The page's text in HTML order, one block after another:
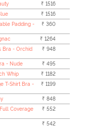
₹ 1516
₹ 1516
Padding -
₹ 360
₹ 1264
Bra - Orchid
₹ 948
- Nude
₹ 495
Whip
₹ 1182
T-Shirt Bra -
₹ 1199
₹ 848
Coverage
₹ 552
₹ 542